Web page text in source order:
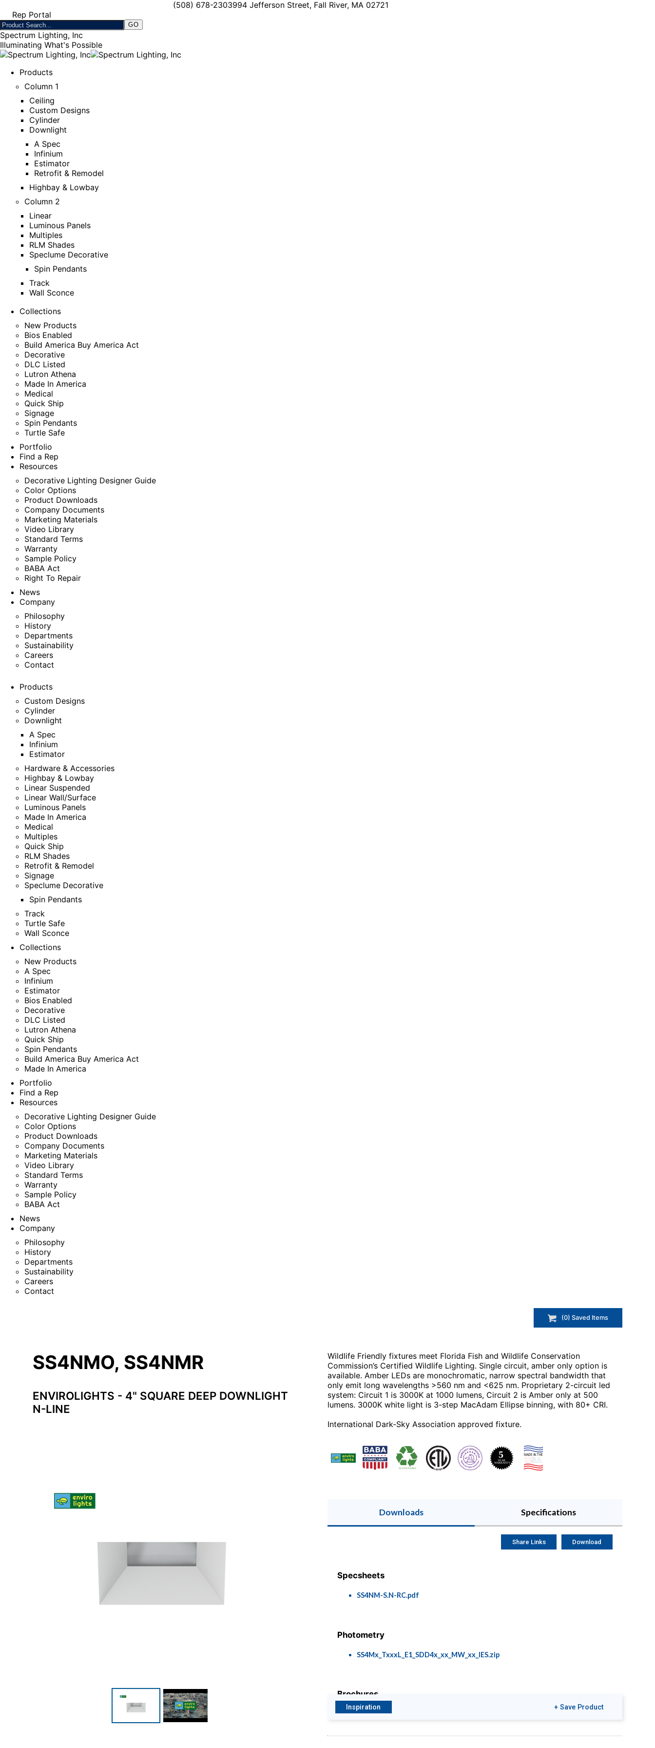
(508) 678-2303994 Jefferson Street, Fall River, MA 02721
Rep Portal
Spectrum Lighting, Inc
Illuminating What's Possible
Products
Column 1
Ceiling
Custom Designs
Cylinder
Downlight
A Spec
Infinium
Estimator
Retrofit & Remodel
Highbay & Lowbay
Column 2
Linear
Luminous Panels
Multiples
RLM Shades
Speclume Decorative
Spin Pendants
Track
Wall Sconce
Collections
New Products
Bios Enabled
Build America Buy America Act
Decorative
DLC Listed
Lutron Athena
Made In America
Medical
Quick Ship
Signage
Spin Pendants
Turtle Safe
Portfolio
Find a Rep
Resources
Decorative Lighting Designer Guide
Color Options
Product Downloads
Company Documents
Marketing Materials
Video Library
Standard Terms
Warranty
Sample Policy
BABA Act
Right To Repair
News
Company
Philosophy
History
Departments
Sustainability
Careers
Contact
Products
Custom Designs
Cylinder
Downlight
A Spec
Infinium
Estimator
Hardware & Accessories
Highbay & Lowbay
Linear Suspended
Linear Wall/Surface
Luminous Panels
Made In America
Medical
Multiples
Quick Ship
RLM Shades
Retrofit & Remodel
Signage
Speclume Decorative
Spin Pendants
Track
Turtle Safe
Wall Sconce
Collections
New Products
A Spec
Infinium
Estimator
Bios Enabled
Decorative
DLC Listed
Lutron Athena
Quick Ship
Spin Pendants
Build America Buy America Act
Made In America
Portfolio
Find a Rep
Resources
Decorative Lighting Designer Guide
Color Options
Product Downloads
Company Documents
Marketing Materials
Video Library
Standard Terms
Warranty
Sample Policy
BABA Act
News
Company
Philosophy
History
Departments
Sustainability
Careers
Contact
(0) Saved Items
SS4NMO, SS4NMR
ENVIROLIGHTS - 4" SQUARE DEEP DOWNLIGHT
N-LINE
Wildlife Friendly fixtures meet Florida Fish and Wildlife Conservation
Commission’s Certified Wildlife Lighting. Single circuit, amber only option is
available. Amber LEDs are monochromatic, narrow spectral bandwidth that
only emit long wavelengths >560 nm and <625 nm. Proprietary 2-circuit led
system: Circuit 1 is 3000K at 1000 lumens, Circuit 2 is Amber only at 500
lumens. 3000K white light is 3-step MacAdam Ellipse binning, with 80+ CRI.
International Dark-Sky Association approved fixture.
Downloads Specifications
Specsheets
SS4NM-S.N-RC.pdf
Photometry
SS4Mx_TxxxL_E1_SDD4x_xx_MW_xx_IES.zip
Brochures
Envirolights - Wildlife Friendly
Share Links Download
Inspiration + Save Product